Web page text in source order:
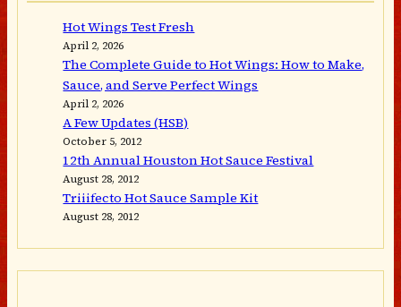
Hot Wings Test Fresh
April 2, 2026
The Complete Guide to Hot Wings: How to Make,
Sauce, and Serve Perfect Wings
April 2, 2026
A Few Updates (HSB)
October 5, 2012
12th Annual Houston Hot Sauce Festival
August 28, 2012
Triiifecto Hot Sauce Sample Kit
August 28, 2012